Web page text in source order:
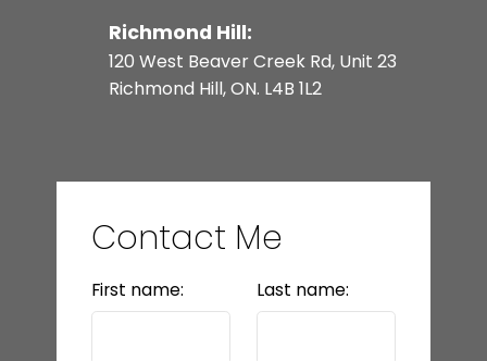
Richmond Hill:
120 West Beaver Creek Rd, Unit 23
Richmond Hill, ON. L4B 1L2
Contact Me
First name: Last name: